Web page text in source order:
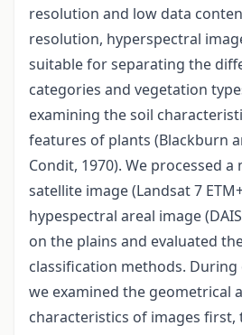
resolution and low data
resolution, hyperspectral
suitable for separating the
categories and vegetation
examining the soil
features of plants (Blackburn
Condit, 1970). We processed
satellite image (Landsat 7
hypespectral areal image
on the plains and evaluated
classification methods.
we examined the geometrical
characteristics of images first,